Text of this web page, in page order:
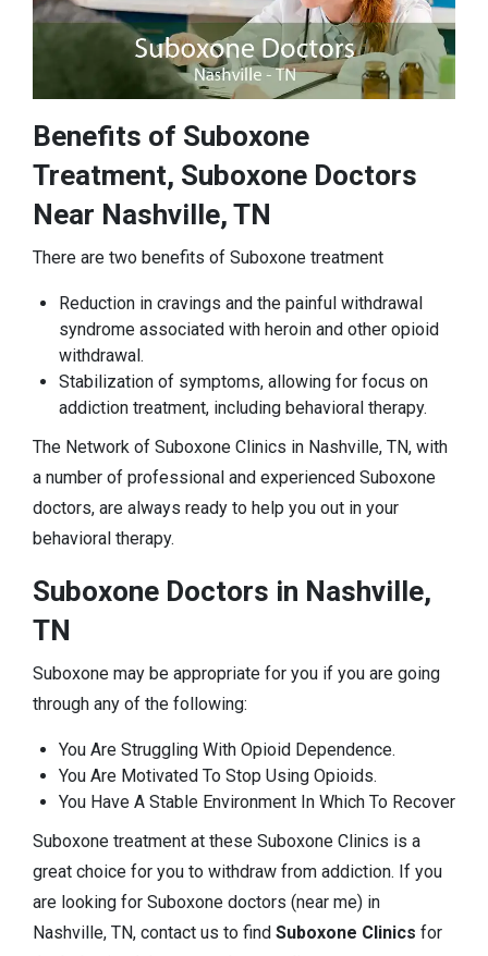
Benefits of Suboxone
Treatment, Suboxone Doctors
Near Nashville, TN
There are two benefits of Suboxone treatment
Reduction in cravings and the painful withdrawal
syndrome associated with heroin and other opioid
withdrawal.
Stabilization of symptoms, allowing for focus on
addiction treatment, including behavioral therapy.
The Network of Suboxone Clinics in Nashville, TN, with
a number of professional and experienced Suboxone
doctors, are always ready to help you out in your
behavioral therapy.
Suboxone Doctors in Nashville,
TN
Suboxone may be appropriate for you if you are going
through any of the following:
You Are Struggling With Opioid Dependence.
You Are Motivated To Stop Using Opioids.
You Have A Stable Environment In Which To Recover
Suboxone treatment at these Suboxone Clinics is a
great choice for you to withdraw from addiction. If you
are looking for Suboxone doctors (near me) in
Nashville, TN, contact us to find Suboxone Clinics for